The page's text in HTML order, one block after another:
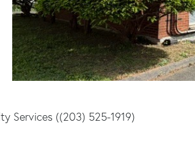
Services ((203) 525-1919)